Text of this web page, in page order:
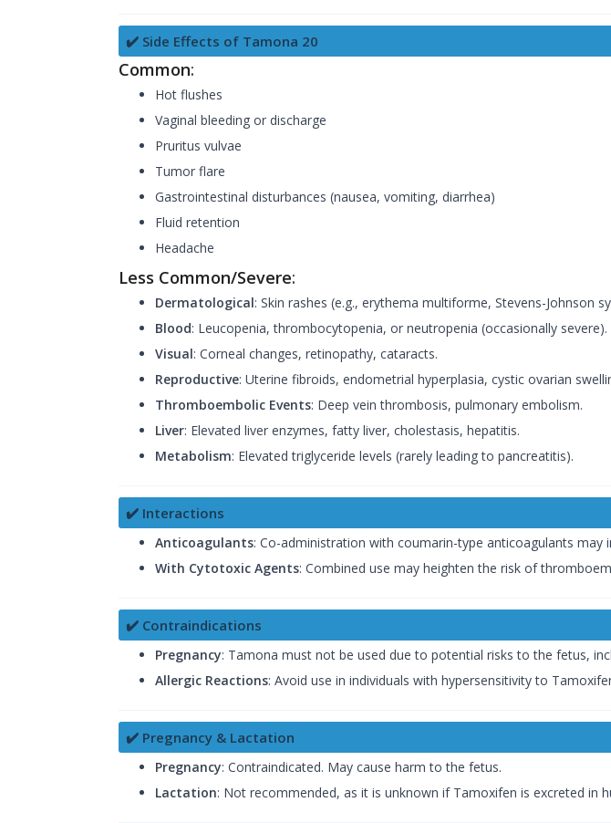
✔️ Side Effects of Tamona 20
Common:
Hot flushes
Vaginal bleeding or discharge
Pruritus vulvae
Tumor flare
Gastrointestinal disturbances (nausea, vomiting, diarrhea)
Fluid retention
Headache
Less Common/Severe:
Dermatological: Skin rashes (e.g., erythema multiforme, Stevens-Johnson
Blood: Leucopenia, thrombocytopenia, or neutropenia (occasionally severe).
Visual: Corneal changes, retinopathy, cataracts.
Reproductive: Uterine fibroids, endometrial hyperplasia, cystic ovarian
Thromboembolic Events: Deep vein thrombosis, pulmonary embolism.
Liver: Elevated liver enzymes, fatty liver, cholestasis, hepatitis.
Metabolism: Elevated triglyceride levels (rarely leading to pancreatitis).
✔️ Interactions
Anticoagulants: Co-administration with coumarin-type anticoagulants
With Cytotoxic Agents: Combined use may heighten the risk of
✔️ Contraindications
Pregnancy: Tamona must not be used due to potential risks to the fetus,
Allergic Reactions: Avoid use in individuals with hypersensitivity to
✔️ Pregnancy & Lactation
Pregnancy: Contraindicated. May cause harm to the fetus.
Lactation: Not recommended, as it is unknown if Tamoxifen is excreted in